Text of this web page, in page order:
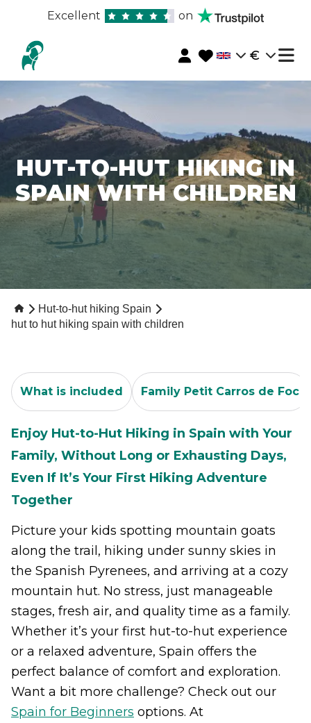
Excellent on
€
HUT-TO-HUT HIKING IN
SPAIN WITH CHILDREN
Hut-to-hut hiking Spain
hut to hut hiking spain with children
What is included Family Petit Carros de Foc
Enjoy Hut-to-Hut Hiking in Spain with Your
Family, Without Long or Exhausting Days,
Even If It’s Your First Hiking Adventure
Together
Picture your kids spotting mountain goats
along the trail, hiking under sunny skies in
the Spanish Pyrenees, and arriving at a cozy
mountain hut. No stress, just manageable
stages, fresh air, and quality time as a family.
Whether it’s your first hut-to-hut experience
or a relaxed adventure, Spain offers the
perfect balance of comfort and exploration.
Want a bit more challenge? Check out our
Spain for Beginners options. At